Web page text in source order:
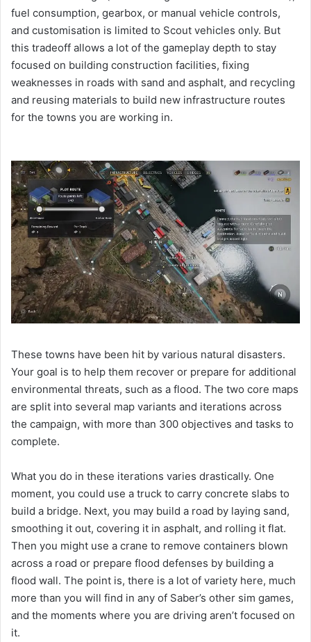
fuel consumption, gearbox, or manual vehicle controls,
and customisation is limited to Scout vehicles only. But
this tradeoff allows a lot of the gameplay depth to stay
focused on building construction facilities, fixing
weaknesses in roads with sand and asphalt, and recycling
and reusing materials to build new infrastructure routes
for the towns you are working in.
These towns have been hit by various natural disasters.
Your goal is to help them recover or prepare for additional
environmental threats, such as a flood. The two core maps
are split into several map variants and iterations across
the campaign, with more than 300 objectives and tasks to
complete.
What you do in these iterations varies drastically. One
moment, you could use a truck to carry concrete slabs to
build a bridge. Next, you may build a road by laying sand,
smoothing it out, covering it in asphalt, and rolling it flat.
Then you might use a crane to remove containers blown
across a road or prepare flood defenses by building a
flood wall. The point is, there is a lot of variety here, much
more than you will find in any of Saber’s other sim games,
and the moments where you are driving aren’t focused on
it.